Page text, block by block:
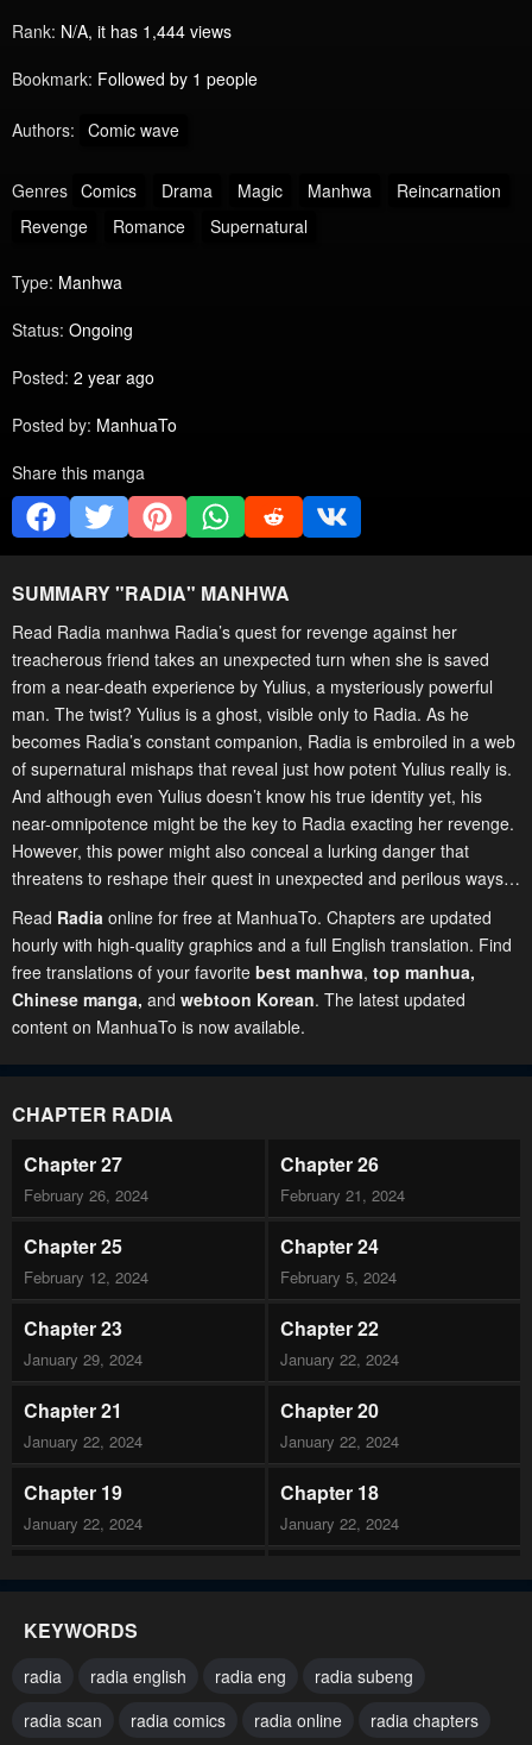
Rank: N/A, it has 1,444 views
Bookmark: Followed by 1 people
Authors: Comic wave
Genres Comics Drama Magic Manhwa
Reincarnation
Revenge
Romance Supernatural
Type: Manhwa
Status: Ongoing
Posted: 2 year ago
Posted by: ManhuaTo
Share this manga
SUMMARY "RADIA" MANHWA
Read Radia manhwa Radia’s quest for revenge against her
treacherous friend takes an unexpected turn when she is saved
from a near-death experience by Yulius, a mysteriously powerful
man. The twist? Yulius is a ghost, visible only to Radia. As he
becomes Radia’s constant companion, Radia is embroiled in a web
of supernatural mishaps that reveal just how potent Yulius really is.
And although even Yulius doesn’t know his true identity yet, his
near-omnipotence might be the key to Radia exacting her revenge.
However, this power might also conceal a lurking danger that
threatens to reshape their quest in unexpected and perilous ways…
Read Radia online for free at ManhuaTo. Chapters are updated
hourly with high-quality graphics and a full English translation. Find
free translations of your favorite best manhwa, top manhua,
Chinese manga, and webtoon Korean. The latest updated
content on ManhuaTo is now available.
CHAPTER RADIA
Chapter 27
February 26, 2024
Chapter 26
February 21, 2024
Chapter 25
February 12, 2024
Chapter 24
February 5, 2024
Chapter 23
January 29, 2024
Chapter 22
January 22, 2024
Chapter 21
January 22, 2024
Chapter 20
January 22, 2024
Chapter 19
January 22, 2024
Chapter 18
January 22, 2024
Chapter 17 Chapter 16
January 22, 2024 January 22, 2024
KEYWORDS
radia radia english radia eng
radia subeng
radia scan
radia comics radia online
radia chapters